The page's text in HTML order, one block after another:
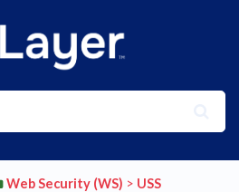
​Web Security (WS) ​ > ​ ​USS